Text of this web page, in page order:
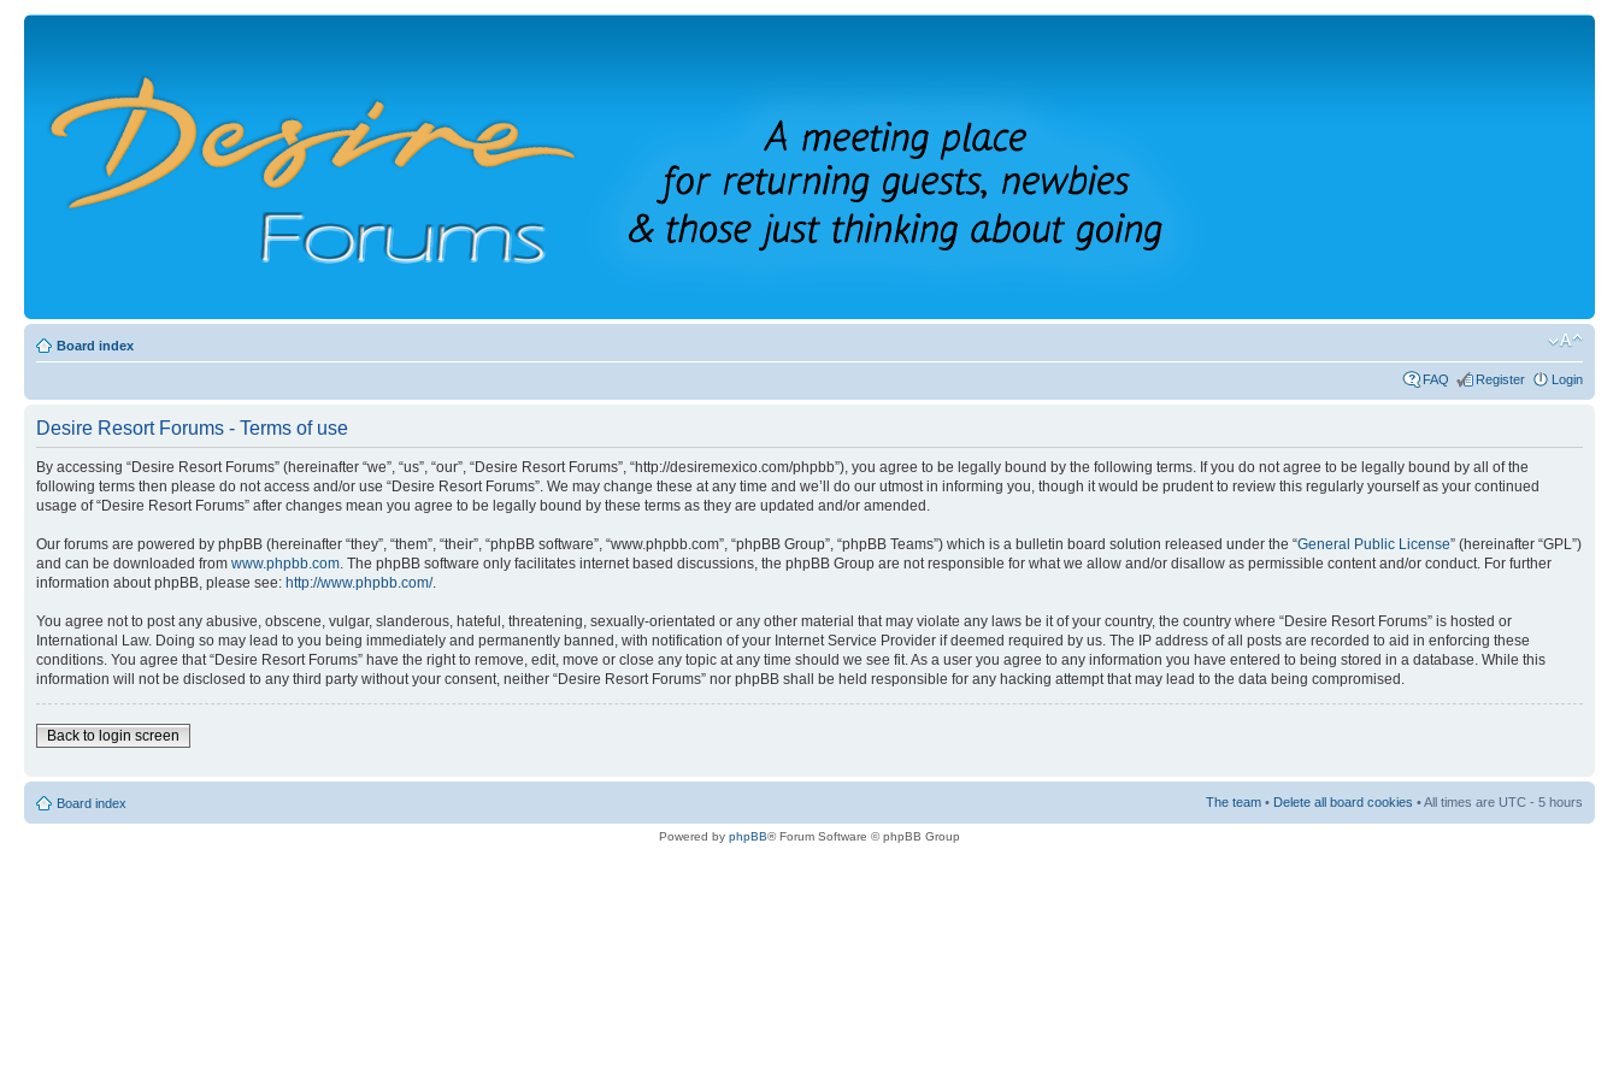
Board index
FAQ Register Login
Desire Resort Forums - Terms of use
By accessing “Desire Resort Forums” (hereinafter “we”, “us”, “our”, “Desire Resort Forums”, “http://desiremexico.com/phpbb”), you agree to be legally bound by the following terms. If you do not agree to be legally bound by all of the
following terms then please do not access and/or use “Desire Resort Forums”. We may change these at any time and we’ll do our utmost in informing you, though it would be prudent to review this regularly yourself as your continued
usage of “Desire Resort Forums” after changes mean you agree to be legally bound by these terms as they are updated and/or amended.
Our forums are powered by phpBB (hereinafter “they”, “them”, “their”, “phpBB software”, “www.phpbb.com”, “phpBB Group”, “phpBB Teams”) which is a bulletin board solution released under the “General Public License” (hereinafter “GPL”)
and can be downloaded from www.phpbb.com. The phpBB software only facilitates internet based discussions, the phpBB Group are not responsible for what we allow and/or disallow as permissible content and/or conduct. For further
information about phpBB, please see: http://www.phpbb.com/.
You agree not to post any abusive, obscene, vulgar, slanderous, hateful, threatening, sexually-orientated or any other material that may violate any laws be it of your country, the country where “Desire Resort Forums” is hosted or
International Law. Doing so may lead to you being immediately and permanently banned, with notification of your Internet Service Provider if deemed required by us. The IP address of all posts are recorded to aid in enforcing these
conditions. You agree that “Desire Resort Forums” have the right to remove, edit, move or close any topic at any time should we see fit. As a user you agree to any information you have entered to being stored in a database. While this
information will not be disclosed to any third party without your consent, neither “Desire Resort Forums” nor phpBB shall be held responsible for any hacking attempt that may lead to the data being compromised.
Back to login screen
Board index The team • Delete all board cookies • All times are UTC - 5 hours
Powered by phpBB® Forum Software © phpBB Group